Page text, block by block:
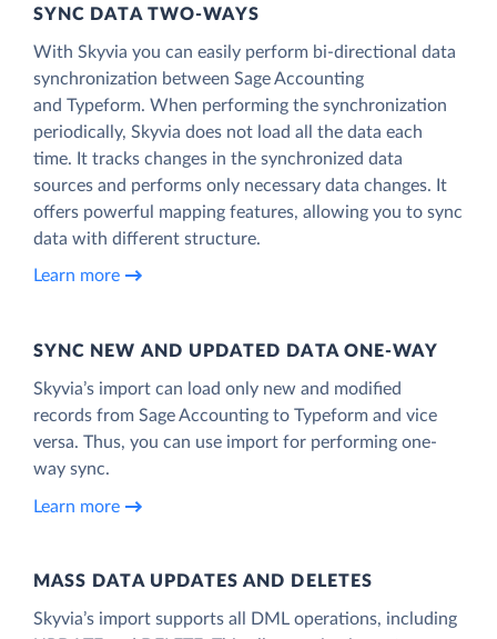
SYNC DATA TWO-WAYS
With Skyvia you can easily perform bi-directional data
synchronization between Sage Accounting
and Typeform. When performing the synchronization
periodically, Skyvia does not load all the data each
time. It tracks changes in the synchronized data
sources and performs only necessary data changes. It
offers powerful mapping features, allowing you to sync
data with different structure.
Learn more
SYNC NEW AND UPDATED DATA ONE‑WAY
Skyvia’s import can load only new and modified
records from Sage Accounting to Typeform and vice
versa. Thus, you can use import for performing one-
way sync.
Learn more
MASS DATA UPDATES AND DELETES
Skyvia’s import supports all DML operations, including